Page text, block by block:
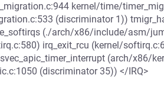
kernel/time/
(discriminator 1))
(./arch/x86/include/asm/
irq_exit_rcu (kernel/
(arch/x86/
(discriminator 35)) </IRQ>